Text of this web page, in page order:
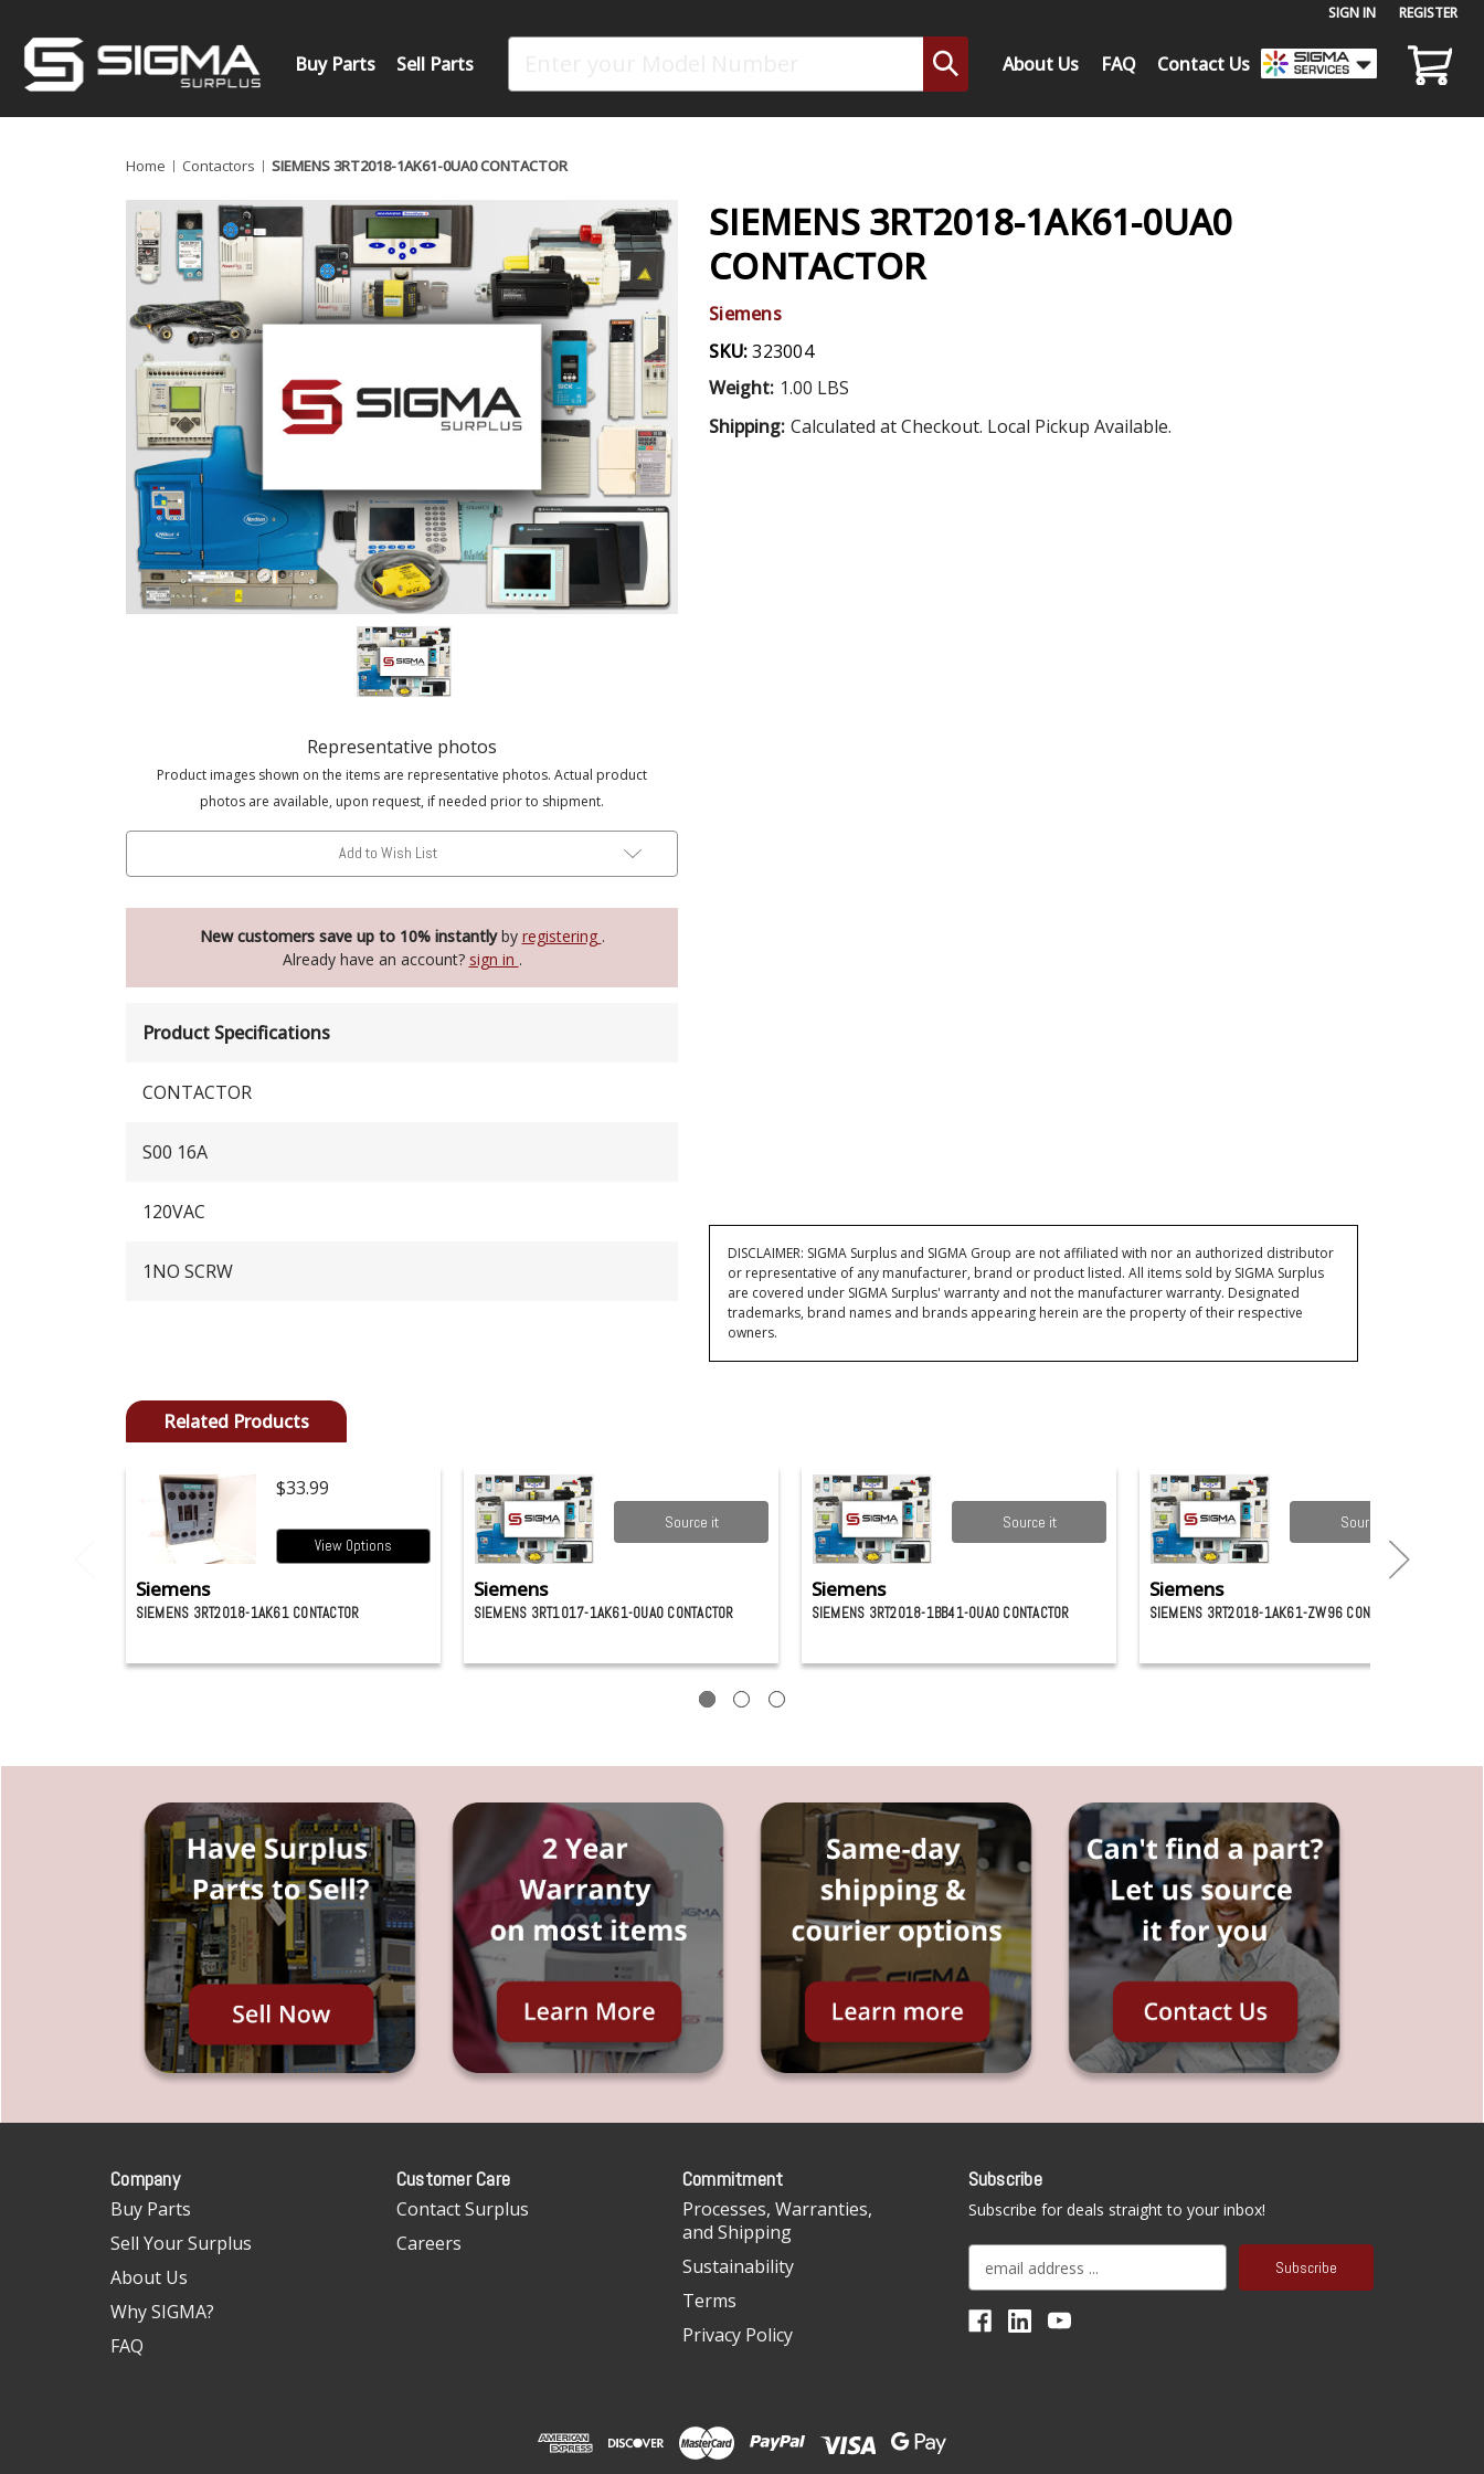
SIGN IN REGISTER
Buy Parts Sell Parts About Us FAQ Contact Us
Home Contactors SIEMENS 3RT2018-1AK61-0UA0 CONTACTOR
Representative photos
Product images shown on the items are representative photos. Actual product
photos are available, upon request, if needed prior to shipment.
Add to Wish List
New customers save up to 10% instantlyby registering .
Already have an account? sign in .
Product Specifications
CONTACTOR
S00 16A
120VAC
1NO SCRW
SIEMENS 3RT2018-1AK61-0UA0
CONTACTOR
Siemens
SKU:323004
Weight: 1.00 LBS
Shipping: Calculated at Checkout. Local Pickup Available.
DISCLAIMER: SIGMA Surplus and SIGMA Group are not affiliated with nor an authorized distributor
or representative of any manufacturer, brand or product listed. All items sold by SIGMA Surplus
are covered under SIGMA Surplus' warranty and not the manufacturer warranty. Designated
trademarks, brand names and brands appearing herein are the property of their respective
owners.
Related Products
$33.99
View Options
Siemens
SIEMENS 3RT2018-1AK61 CONTACTOR
Source it
Siemens
SIEMENS 3RT1017-1AK61-0UA0 CONTACTOR
Source it
Siemens
SIEMENS 3RT2018-1BB41-0UA0 CONTACTOR
Source it
Siemens
SIEMENS 3RT2018-1AK61-ZW96 CONTACTOR
Company
Buy Parts
Sell Your Surplus
About Us
Why SIGMA?
FAQ
Customer Care
Contact Surplus
Careers
Commitment
Processes, Warranties,
and Shipping
Sustainability
Terms
Privacy Policy
Subscribe
Subscribe for deals straight to your inbox!